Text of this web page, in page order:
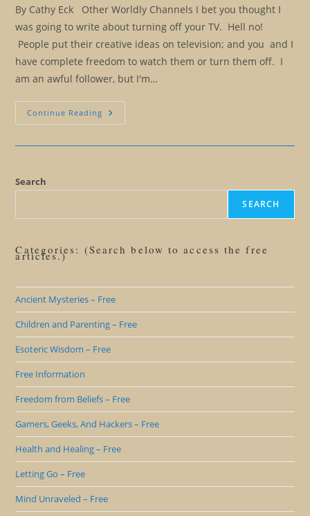
By Cathy Eck Other Worldly Channels I bet you thought I
was going to write about turning off your TV. Hell no!
People put their creative ideas on television; and you and I
have complete freedom to watch them or turn them off. I
am an awful follower, but I'm…
Continue Reading Turn
Off
SELF
Search
SEARCH
Categories: (Search below to access the free
articles.)
Ancient Mysteries – Free
Children and Parenting – Free
Esoteric Wisdom – Free
Free Information
Freedom from Beliefs – Free
Gamers, Geeks, And Hackers – Free
Health and Healing – Free
Letting Go – Free
Mind Unraveled – Free